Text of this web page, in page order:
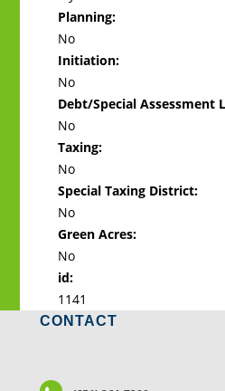
Planning:
No
Initiation:
No
Debt/Special Assessment
No
Taxing:
No
Special Taxing District:
No
Green Acres:
No
id:
1141
CONTACT